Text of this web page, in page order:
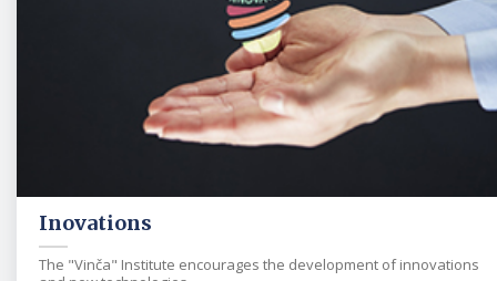
Inovations
The "Vinča" Institute encourages the development of innovations